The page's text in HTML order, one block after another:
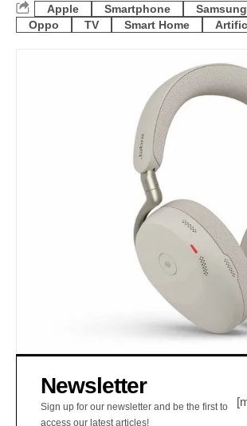
Apple Smartphone Samsung
Oppo
TV Smart Home
Newsletter
Sign up for our newsletter and be the first to
access our latest articles!